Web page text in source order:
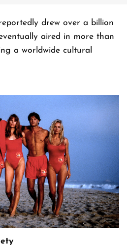
drew over a billion
aired in more than
a worldwide cultural